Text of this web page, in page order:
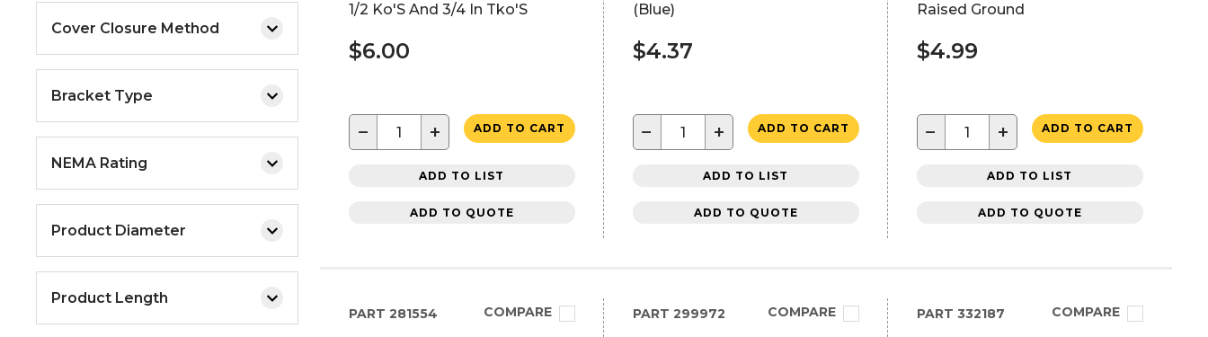
Cover Closure Method
Bracket Type
NEMA Rating
Product Diameter
Product Length
1/2 Ko'S And 3/4 In Tko'S
$6.00
− + ADD TO CART
ADD TO LIST
ADD TO QUOTE
(Blue)
$4.37
− + ADD TO CART
ADD TO LIST
ADD TO QUOTE
Raised Ground
$4.99
− + ADD TO CART
ADD TO LIST
ADD TO QUOTE
PART 281554 COMPARE PART 299972 COMPARE PART 332187 COMPARE